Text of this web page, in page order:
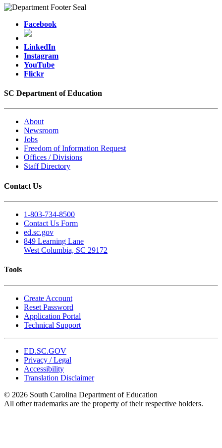
Facebook
LinkedIn
Instagram
YouTube
Flickr
SC Department of Education
About
Newsroom
Jobs
Freedom of Information Request
Offices / Divisions
Staff Directory
Contact Us
1-803-734-8500
Contact Us Form
ed.sc.gov
849 Learning Lane
West Columbia, SC 29172
Tools
Create Account
Reset Password
Application Portal
Technical Support
ED.SC.GOV
Privacy / Legal
Accessibility
Translation Disclaimer
© 2026 South Carolina Department of Education
All other trademarks are the property of their respective holders.